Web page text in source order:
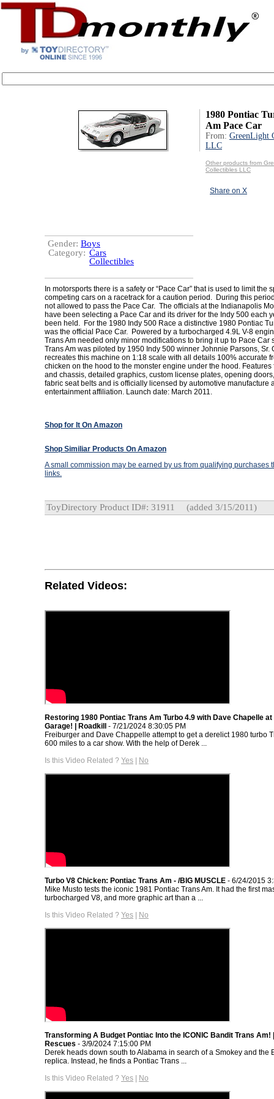
1980 Pontiac
Am Pace Car
From: GreenLight
LLC
Other products from
Collectibles LLC
Share on X
Gender: Boys
Category: Cars
Collectibles
In motorsports there is a safety or “Pace Car” that is used to limit the
competing cars on a racetrack for a caution period. During this
not allowed to pass the Pace Car. The officials at the Indianapolis
have been selecting a Pace Car and its driver for the Indy 500 each
been held. For the 1980 Indy 500 Race a distinctive 1980 Pontiac
was the official Pace Car. Powered by a turbocharged 4.9L V-8
Trans Am needed only minor modifications to bring it up to Pace Car
Trans Am was piloted by 1950 Indy 500 winner Johnnie Parsons, Sr.
recreates this machine on 1:18 scale with all details 100% accurate
chicken on the hood to the monster engine under the hood. Features
and chassis, detailed graphics, custom license plates, opening
fabric seat belts and is officially licensed by automotive manufacture
entertainment affiliation. Launch date: March 2011.
Shop for It On Amazon
Shop Similiar Products On Amazon
A small commission may be earned by us from qualifying purchases
links.
ToyDirectory Product ID#: 31911 (added 3/15/2011)
Related Videos:
Restoring 1980 Pontiac Trans Am Turbo 4.9 with Dave Chapelle at
Garage! | Roadkill - 7/21/2024 8:30:05 PM
Freiburger and Dave Chappelle attempt to get a derelict 1980 turbo
600 miles to a car show. With the help of Derek ...
Is this Video Related ? Yes | No
Turbo V8 Chicken: Pontiac Trans Am - /BIG MUSCLE - 6/24/2015
Mike Musto tests the iconic 1981 Pontiac Trans Am. It had the first
turbocharged V8, and more graphic art than a ...
Is this Video Related ? Yes | No
Transforming A Budget Pontiac Into the ICONIC Bandit Trans Am!
Rescues - 3/9/2024 7:15:00 PM
Derek heads down south to Alabama in search of a Smokey and the
replica. Instead, he finds a Pontiac Trans ...
Is this Video Related ? Yes | No